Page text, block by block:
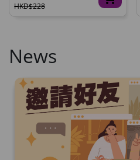
HKD$228
News